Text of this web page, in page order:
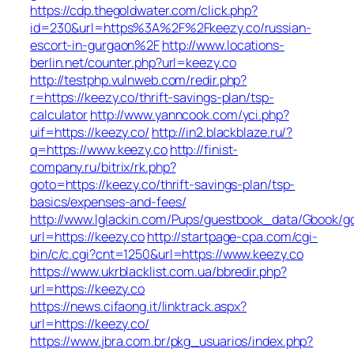
https://cdp.thegoldwater.com/click.php?
id=230&url=https%3A%2F%2Fkeezy.co/russian-
escort-in-gurgaon%2Fhttp://www.locations-
berlin.net/counter.php?url=keezy.co
http://testphp.vulnweb.com/redir.php?
r=https://keezy.co/thrift-savings-plan/tsp-
calculatorhttp://www.yanncook.com/yci.php?
uif=https://keezy.co/ http://in2.blackblaze.ru/?
q=https://www.keezy.cohttp://finist-
company.ru/bitrix/rk.php?
goto=https://keezy.co/thrift-savings-plan/tsp-
basics/expenses-and-fees/
http://www.lglackin.com/Pups/guestbook_data/Gbook/
url=https://keezy.cohttp://startpage-cpa.com/cgi-
bin/c/c.cgi?cnt=1250&url=https://www.keezy.co
https://www.ukrblacklist.com.ua/bbredir.php?
url=https://keezy.co
https://news.cifaong.it/linktrack.aspx?
url=https://keezy.co/
https://www.jbra.com.br/pkg_usuarios/index.php?